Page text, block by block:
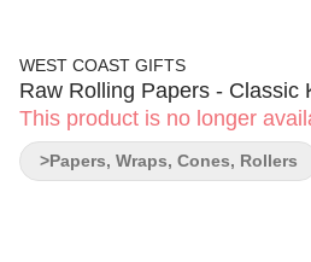
WEST COAST GIFTS
Raw Rolling Papers - Classic
This product is no longer
>Papers, Wraps, Cones, Rollers